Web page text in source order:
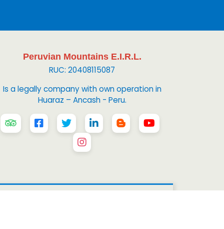
Peruvian Mountains E.I.R.L.
RUC: 20408115087
Is a legally company with own operation in
Huaraz – Ancash - Peru.